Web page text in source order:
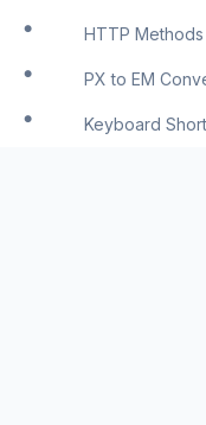
HTTP Methods
PX to EM
Keyboard